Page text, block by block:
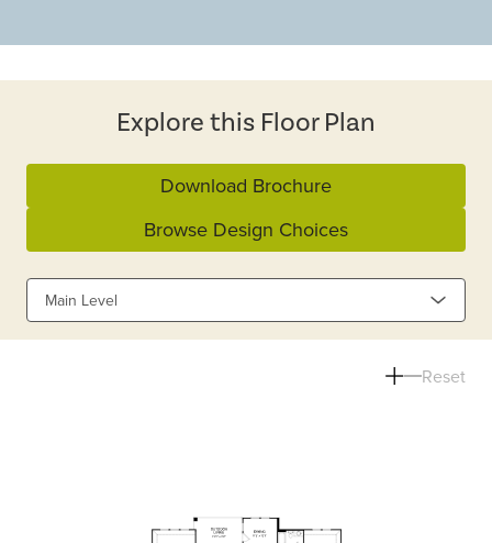
Explore this Floor Plan
Download Brochure
Browse Design Choices
Main Level
Reset